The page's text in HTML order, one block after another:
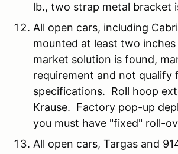
lb., two strap metal bracket
All open cars, including
mounted at least two
market solution is found,
requirement and not
specifications. Roll hoop
Krause. Factory pop-up
you must have "fixed" roll-
All open cars, Targas and